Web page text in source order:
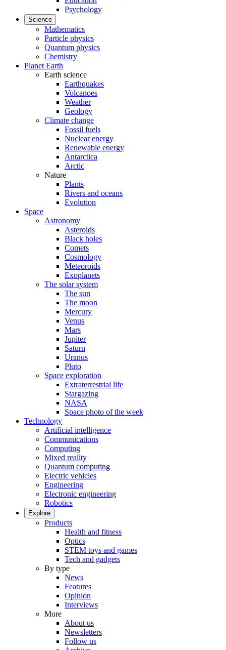
Psychology
Science
Mathematics
Particle physics
Quantum physics
Chemistry
Planet Earth
Earth science
Earthquakes
Volcanoes
Weather
Geology
Climate change
Fossil fuels
Nuclear energy
Renewable energy
Antarctica
Arctic
Nature
Plants
Rivers and oceans
Evolution
Space
Astronomy
Asteroids
Black holes
Comets
Cosmology
Meteoroids
Exoplanets
The solar system
The sun
The moon
Mercury
Venus
Mars
Jupiter
Saturn
Uranus
Pluto
Space exploration
Extraterrestrial life
Stargazing
NASA
Space photo of the week
Technology
Artificial intelligence
Communications
Computing
Mixed reality
Quantum computing
Electric vehicles
Engineering
Electronic engineering
Robotics
Explore
Products
Health and fitness
Optics
STEM toys and games
Tech and gadgets
By type
News
Features
Opinion
Interviews
More
About us
Newsletters
Follow us